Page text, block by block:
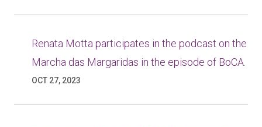
Renata Motta participates in the podcast on the
Marcha das Margaridas in the episode of BoCA.
OCT 27, 2023